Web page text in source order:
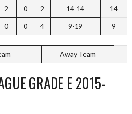
2 0 2 14-14 14
0 0 4 9-19 9
Away Team
GRADE E 2015-